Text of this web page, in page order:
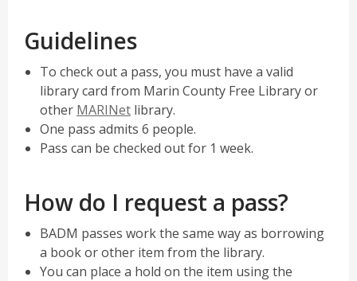
i
n
d
o
w
n
a
n
e
w
w
n
d
o
w
Guidelines
To check out a pass, you must have a valid
library card from Marin County Free Library or
other MARINet,
opens
a
library.
One pass admits 6 people.
Pass can be checked out for 1 week.
How do I request a pass?
BADM passes work the same way as borrowing
a book or other item from the library.
You can place a hold on the item using the